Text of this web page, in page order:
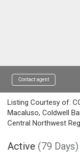
Contact agent
Listing Courtesy of:
Macaluso, Coldwell
Central Northwest
Active (79 Days)